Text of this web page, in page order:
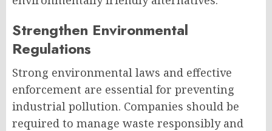
Strengthen Environmental
Regulations
Strong environmental laws and effective
enforcement are essential for preventing
industrial pollution. Companies should be
required to manage waste responsibly and